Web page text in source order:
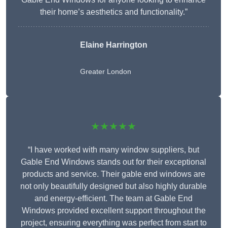
their home’s aesthetics and functionality.”
Elaine Harrington
Greater London
★★★★★
“I have worked with many window suppliers, but
Gable End Windows stands out for their exceptional
products and service. Their gable end windows are
not only beautifully designed but also highly durable
and energy-efficient. The team at Gable End
Windows provided excellent support throughout the
project, ensuring everything was perfect from start to